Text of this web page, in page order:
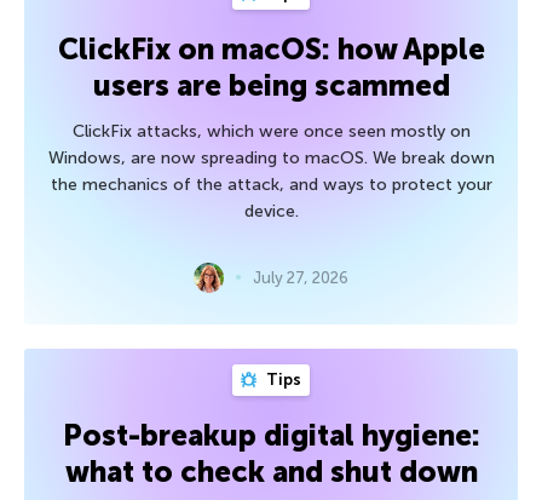
ClickFix on macOS: how Apple
users are being scammed
ClickFix attacks, which were once seen mostly on
Windows, are now spreading to macOS. We break down
the mechanics of the attack, and ways to protect your
device.
July 27, 2026
Tips
Post-breakup digital hygiene:
what to check and shut down